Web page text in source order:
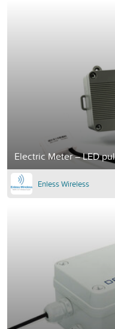
Electric Meter – LED
Enless Wireless